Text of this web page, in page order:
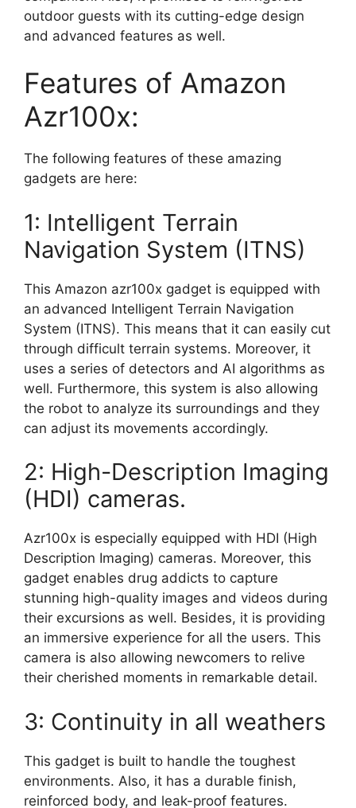
outdoor guests with its cutting-edge design
and advanced features as well.
Features of Amazon
Azr100x:
The following features of these amazing
gadgets are here:
1: Intelligent Terrain
Navigation System (ITNS)
This Amazon azr100x gadget is equipped with
an advanced Intelligent Terrain Navigation
System (ITNS). This means that it can easily cut
through difficult terrain systems. Moreover, it
uses a series of detectors and AI algorithms as
well. Furthermore, this system is also allowing
the robot to analyze its surroundings and they
can adjust its movements accordingly.
2: High-Description Imaging
(HDI) cameras.
Azr100x is especially equipped with HDI (High
Description Imaging) cameras. Moreover, this
gadget enables drug addicts to capture
stunning high-quality images and videos during
their excursions as well. Besides, it is providing
an immersive experience for all the users. This
camera is also allowing newcomers to relive
their cherished moments in remarkable detail.
3: Continuity in all weathers
This gadget is built to handle the toughest
environments. Also, it has a durable finish,
reinforced body, and leak-proof features.